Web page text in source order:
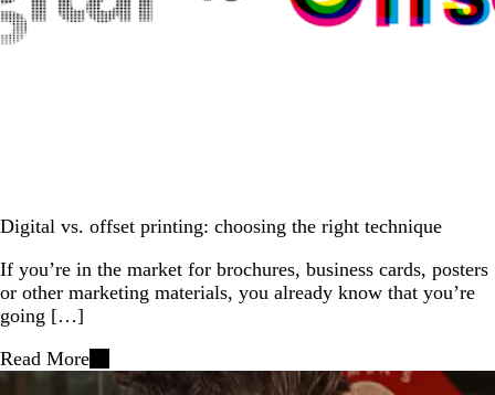
Digital vs. offset printing: choosing the right technique
If you’re in the market for brochures, business cards, posters
or other marketing materials, you already know that you’re
going […]
Read More